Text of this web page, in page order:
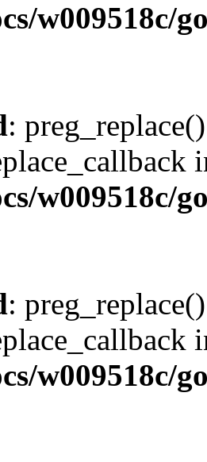
w009518c/
:
w009518c/
:
w009518c/